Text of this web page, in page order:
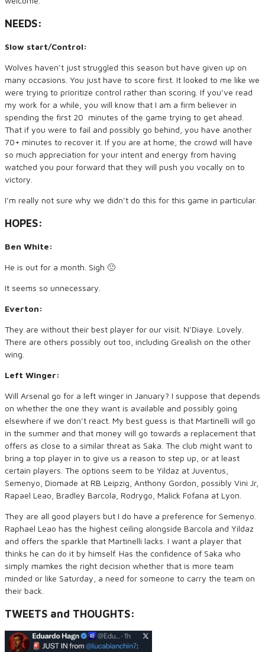
NEEDS:
Slow start/Control:
Wolves haven’t just struggled this season but have given up on
many occasions. You just have to score first. It looked to me like we
were trying to prioritize control rather than scoring. If you’ve read
my work for a while, you will know that I am a firm believer in
spending the first 20 minutes of the game trying to get ahead.
That if you were to fail and possibly go behind, you have another
70+ minutes to recover it. If you are at home, the crowd will have
so much appreciation for your intent and energy from having
watched you pour forward that they will push you vocally on to
victory.
I’m really not sure why we didn’t do this for this game in particular.
HOPES:
Ben White:
He is out for a month. Sigh 🙁
It seems so unnecessary.
Everton:
They are without their best player for our visit. N’Diaye. Lovely.
There are others possibly out too, including Grealish on the other
wing.
Left Winger:
Will Arsenal go for a left winger in January? I suppose that depends
on whether the one they want is available and possibly going
elsewhere if we don’t react. My best guess is that Martinelli will go
in the summer and that money will go towards a replacement that
offers as close to a similar threat as Saka. The club might want to
bring a top player in to give us a reason to step up, or at least
certain players. The options seem to be Yildaz at Juventus,
Semenyo, Diomade at RB Leipzig, Anthony Gordon, possibly Vini Jr,
Rapael Leao, Bradley Barcola, Rodrygo, Malick Fofana at Lyon.
They are all good players but I do have a preference for Semenyo.
Raphael Leao has the highest ceiling alongside Barcola and Yildaz
and offers the sparkle that Martinelli lacks. I want a player that
thinks he can do it by himself. Has the confidence of Saka who
simply mamkes the right decision whether that is more team
minded or like Saturday, a need for someone to carry the team on
their back.
TWEETS and THOUGHTS: